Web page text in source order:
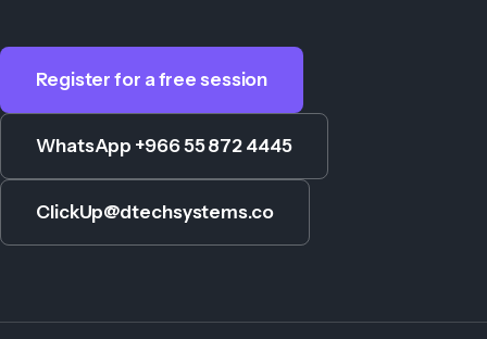
Register for a free session
WhatsApp +966 55 872 4445
ClickUp@dtechsystems.co